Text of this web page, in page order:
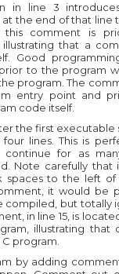
in line 3
the end of that line
this comment is
that a
Good
to the program
program. The
entry point and
code itself.
the first
lines. This is
for as
Note carefully that
spaces to the left
it would be
compiled, but totally
in line 15, is
illustrating that
program.
by adding